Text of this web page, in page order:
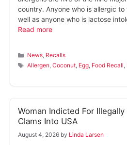
country. Anyone who is allergic
well as anyone who is lactose
Read more
Categories
News, Recalls
Tags
Allergen,Coconut, Egg, Food Recall,
Woman Indicted For
Clams Into USA
August 4, 2026 by Linda Larsen